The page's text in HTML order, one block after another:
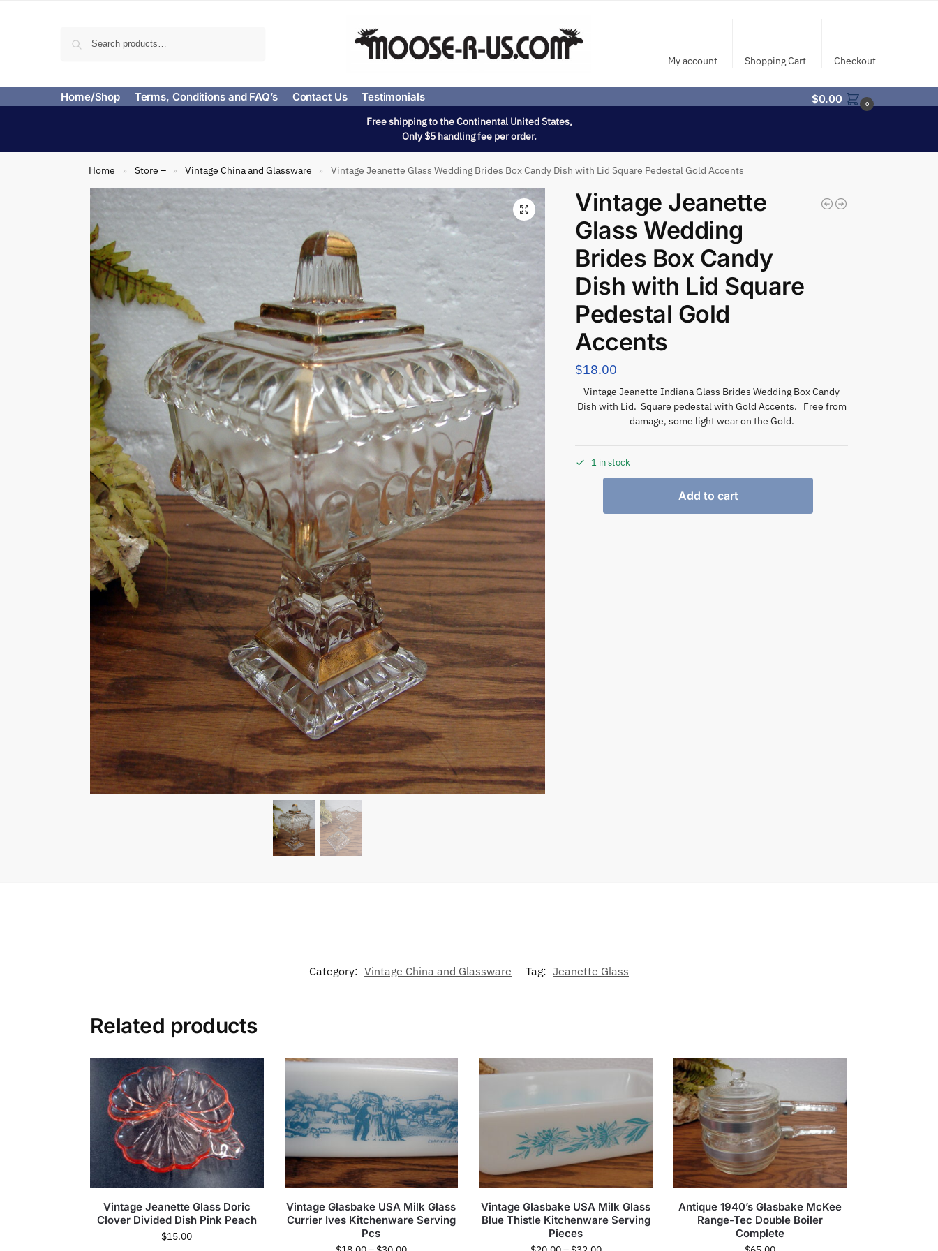
My account Shopping Cart Checkout
Home/Shop Terms, Conditions and FAQ’s Contact Us Testimonials $0.00 0
Free shipping to the Continental United States,
Only $5 handling fee per order.
Home » Store – » Vintage China and Glassware » Vintage Jeanette Glass Wedding Brides Box Candy Dish with Lid Square Pedestal Gold Accents
Vintage Jeanette
Glass Wedding
Brides Box Candy
Dish with Lid Square
Pedestal Gold
Accents
$18.00
Vintage Jeanette Indiana Glass Brides Wedding Box Candy
Dish with Lid. Square pedestal with Gold Accents. Free from
damage, some light wear on the Gold.
1 in stock
Add to cart
Category: Vintage China and Glassware Tag: Jeanette Glass
Related products
Vintage Jeanette Glass Doric
Clover Divided Dish Pink Peach
$15.00
Vintage Glasbake USA Milk Glass
Currier Ives Kitchenware Serving
Pcs
Vintage Glasbake USA Milk Glass
Blue Thistle Kitchenware Serving
Pieces
Antique 1940’s Glasbake McKee
Range-Tec Double Boiler
Complete